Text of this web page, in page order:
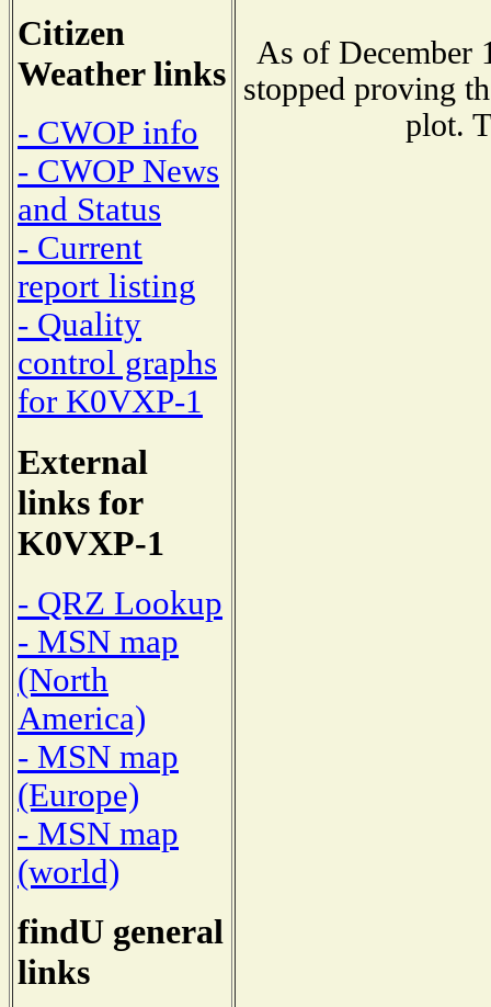
Citizen
Weather links
- CWOP info
- CWOP News
and Status
- Current
report listing
- Quality
control graphs
for K0VXP-1
External
links for
K0VXP-1
- QRZ Lookup
- MSN map
(North
America)
- MSN map
(Europe)
- MSN map
(world)
findU general
links
As of December
stopped proving
plot.